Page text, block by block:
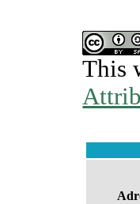
This